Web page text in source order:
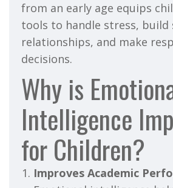
from an early age equips
tools to handle stress, build
relationships, and make
decisions.
Why is
Intelligence
for Children?
Improves Academic